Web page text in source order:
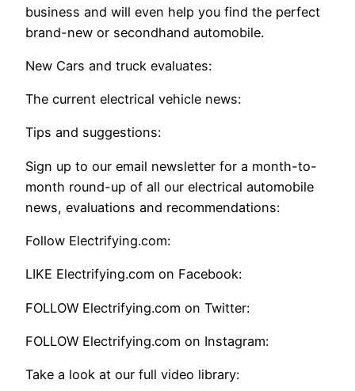
business and will even help you find the perfect
brand-new or secondhand automobile.
New Cars and truck evaluates:
The current electrical vehicle news:
Tips and suggestions:
Sign up to our email newsletter for a month-to-
month round-up of all our electrical automobile
news, evaluations and recommendations:
Follow Electrifying.com:
LIKE Electrifying.com on Facebook:
FOLLOW Electrifying.com on Twitter:
FOLLOW Electrifying.com on Instagram:
Take a look at our full video library: